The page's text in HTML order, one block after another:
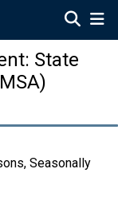
State
Seasonally